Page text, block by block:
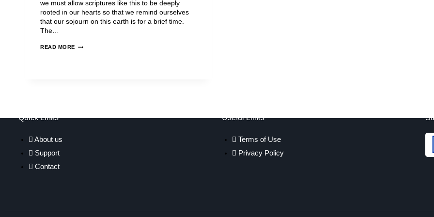
we must allow scriptures like this to be deeply
rooted in our hearts so that we remind ourselves
that our sojourn on this earth is for a brief time.
The…
READ MORE
Quick Links
About us
Support
Contact
Useful Links
Terms of Use
Privacy Policy